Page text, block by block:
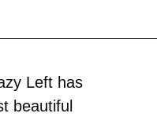
Left has
beautiful